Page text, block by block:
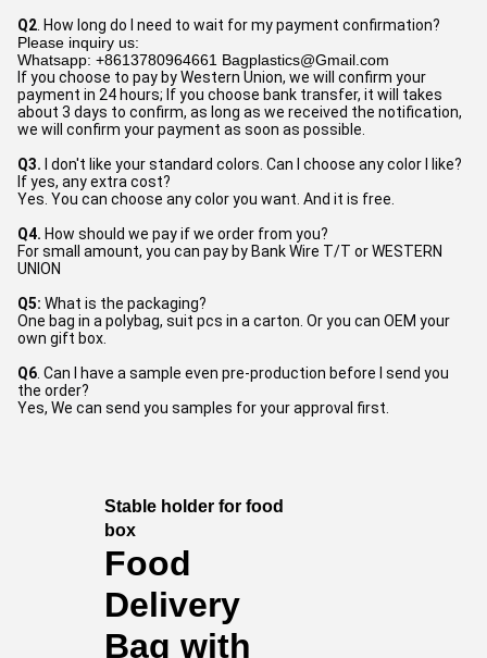
Q2
Please inquiry us:
Whatsapp: +8613780964661 Bagplastics@Gmail.com
If you choose to pay by Western Union, we will confirm your
payment in 24 hours; If you choose bank transfer, it will takes
about 3 days to confirm, as long as we received the notification,
we will confirm your payment as soon as possible.
Q3. I don't like your standard colors. Can I choose any color I like?
If yes, any extra cost?
Yes. You can choose any color you want. And it is free.
Q4. How should we pay if we order from you?
For small amount, you can pay by Bank Wire T/T or WESTERN
UNION
Q5: What is the packaging?
One bag in a polybag, suit pcs in a carton. Or you can OEM your
own gift box.
Q6 . Can I have a sample even pre-production before I send you
the order?
Yes, We can send you samples for your approval first.
Stable holder for food
box
Food
Delivery
Bag with